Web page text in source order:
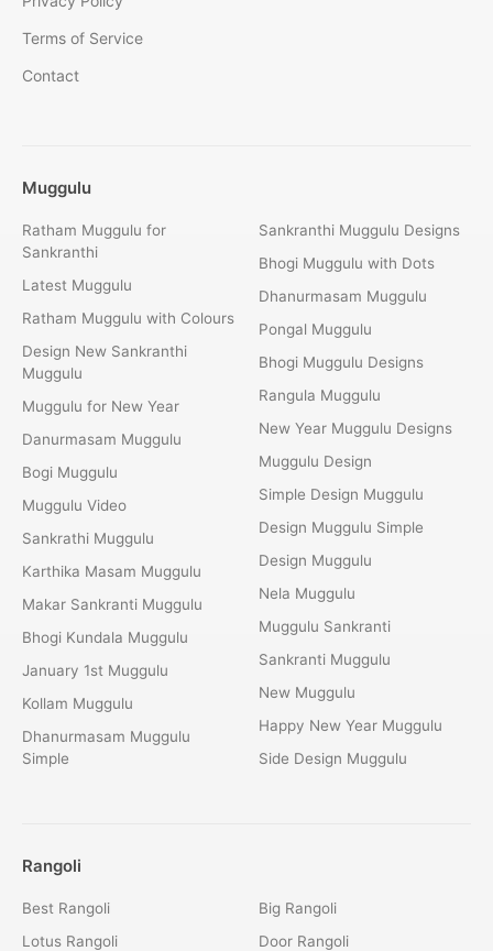
Terms of Service
Contact
Muggulu
Ratham Muggulu for
Sankranthi
Latest Muggulu
Ratham Muggulu with Colours
Design New Sankranthi
Muggulu
Muggulu for New Year
Danurmasam Muggulu
Bogi Muggulu
Muggulu Video
Sankrathi Muggulu
Karthika Masam Muggulu
Makar Sankranti Muggulu
Bhogi Kundala Muggulu
January 1st Muggulu
Kollam Muggulu
Dhanurmasam Muggulu
Simple
Sankranthi Muggulu Designs
Bhogi Muggulu with Dots
Dhanurmasam Muggulu
Pongal Muggulu
Bhogi Muggulu Designs
Rangula Muggulu
New Year Muggulu Designs
Muggulu Design
Simple Design Muggulu
Design Muggulu Simple
Design Muggulu
Nela Muggulu
Muggulu Sankranti
Sankranti Muggulu
New Muggulu
Happy New Year Muggulu
Side Design Muggulu
Rangoli
Best Rangoli
Lotus Rangoli
Big Rangoli
Door Rangoli